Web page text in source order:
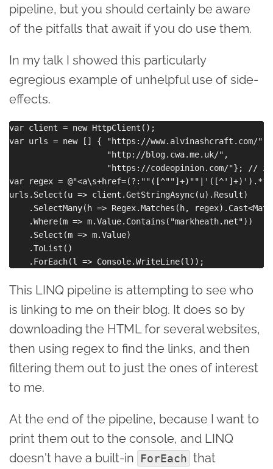
pipeline, but you should certainly be aware
of the pitfalls that await if you do use them.
In my talk I showed this particularly
egregious example of unhelpful use of side-
effects.
var client = new HttpClient();
var urls = new [] { "https://www.alvinashcraft.com/",
                    "http://blog.cwa.me.uk/",
"https://codeopinion.com/"}; //
var regex =
urls.Select(u => client.GetStringAsync(u).Result)
.SelectMany(h => Regex.Matches(h,
    .Where(m => m.Value.Contains("markheath.net"))
    .Select(m => m.Value)
    .ToList()
This LINQ pipeline is attempting to see who
is linking to me on their blog. It does so by
downloading the HTML for several websites,
then using regex to find the links, and then
filtering them out to just the ones of interest
to me.
At the end of the pipeline, because I want to
print them out to the console, and LINQ
doesn't have a built-in
ForEach that